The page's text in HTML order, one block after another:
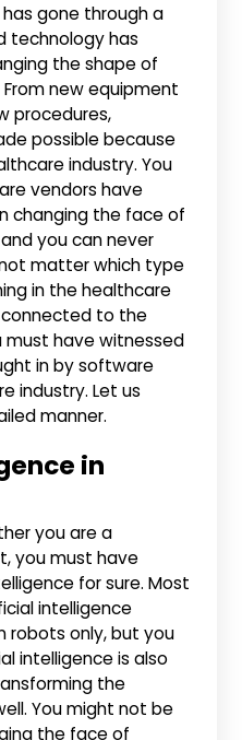
gone through a
technology has
the shape of
new equipment
procedures,
possible because
industry. You
vendors have
changing the face of
you can never
matter which type
in the healthcare
connected to the
must have witnessed
in by software
industry. Let us
manner.
in
you are a
you must have
for sure. Most
intelligence
robots only, but you
intelligence is also
the
You might not be
the face of